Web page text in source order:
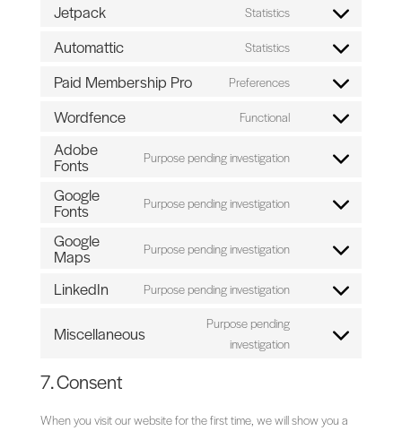
google-
facebook
Jetpack Statistics
Consent
jetpack
Automattic Statistics
Consent
automattic
Paid Membership Pro Preferences
Consent
paid-
Wordfence Functional
Consent
service
Adobe
Fonts Purpose pending investigation
Consent
service
fonts
Google
Fonts Purpose pending investigation
Consent
service
fonts
Google
Maps Purpose pending investigation
Consent
service
maps
LinkedIn Purpose pending investigation
Consent
service
Miscellaneous
Purpose pending
investigation
Consent
7. Consent
When you visit our website for the first time, we will show you a